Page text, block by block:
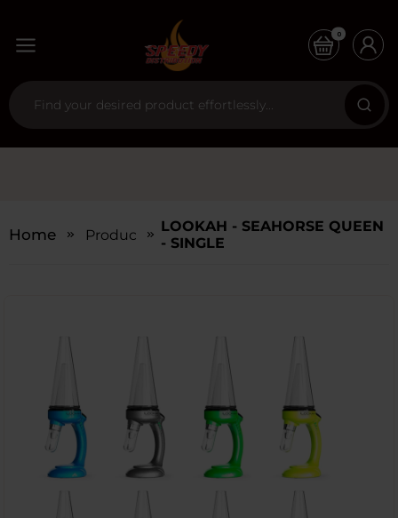
0
Home Products
LOOKAH - SEAHORSE QUEEN
- SINGLE